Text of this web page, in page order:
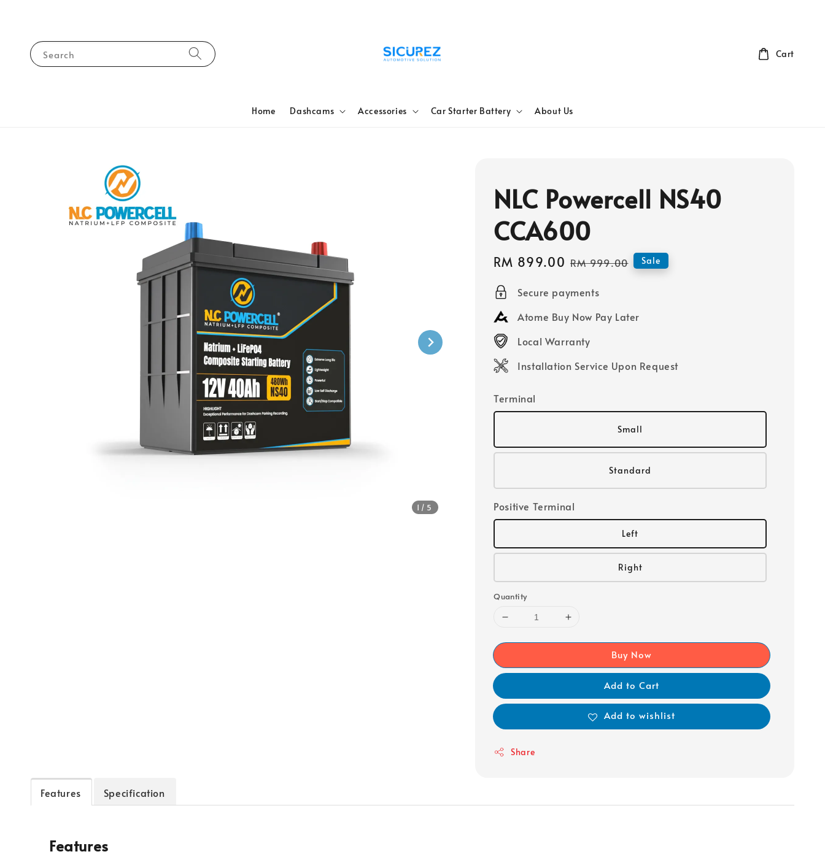
Search
Home Dashcams Accessories Car Starter Battery About Us
Cart
1 /5
NLC Powercell NS40
CCA600
Sale
price
RM 899.00 Regular
RM 999.00 Sale
Secure payments
Atome Buy Now Pay Later
Local Warranty
Installation Service Upon Request
Terminal
Small
Standard
Positive Terminal
Left
Right
Quantity
Buy Now
Add to Cart
Add to wishlist
Share
Features Specification
Features